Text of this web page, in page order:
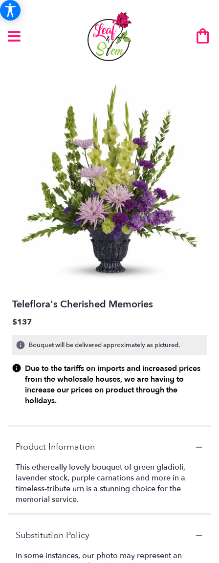
Teleflora's Cherished Memories
$137
Bouquet will be delivered approximately as pictured.
Due to the tariffs on imports and increased prices
from the wholesale houses, we are having to
increase our prices on product through the
holidays.
Product Information
This ethereally lovely bouquet of green gladioli,
lavender stock, purple carnations and more in a
timeless-tribute urn is a stunning choice for the
memorial service.
Substitution Policy
In some instances, our photo may represent an